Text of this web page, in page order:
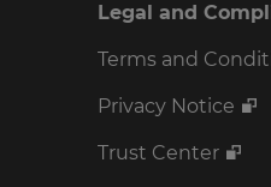
Legal and
Terms and
Privacy Notice
Trust Center